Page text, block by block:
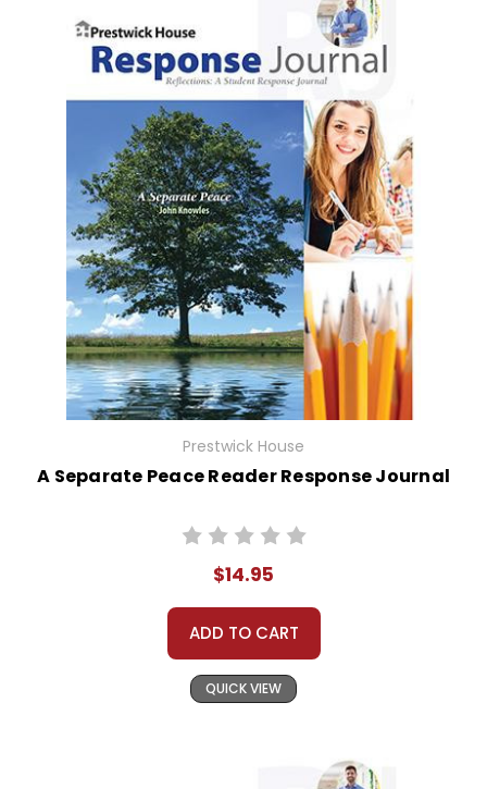
Prestwick House
A Separate Peace Reader Response Journal
$14.95
ADD TO CART
QUICK VIEW